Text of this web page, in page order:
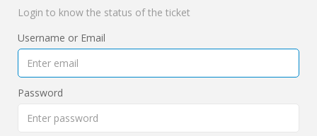
Login to know the status of the ticket
Username or Email
Password